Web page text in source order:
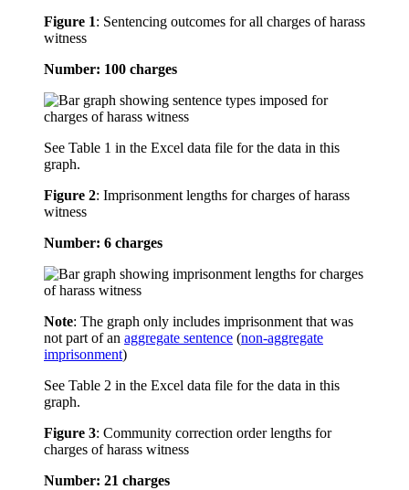
Figure 1: Sentencing outcomes for all charges of harass
witness
Number: 100 charges
See Table 1 in the Excel data file for the data in this
graph.
Figure 2: Imprisonment lengths for charges of harass
witness
Number: 6 charges
Note: The graph only includes imprisonment that was
not part of an aggregate sentence (non-aggregate
imprisonment)
See Table 2 in the Excel data file for the data in this
graph.
Figure 3: Community correction order lengths for
charges of harass witness
Number: 21 charges